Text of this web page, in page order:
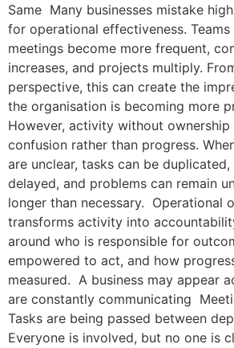
Same Many businesses mistake
for operational effectiveness. Teams
meetings become more frequent,
increases, and projects multiply.
perspective, this can create the
the organisation is becoming more
However, activity without
confusion rather than progress.
are unclear, tasks can be
delayed, and problems can remain
longer than necessary. Operational
transforms activity into
around who is responsible for
empowered to act, and how
measured. A business may appear
are constantly communicating
Tasks are being passed between
Everyone is involved, but no one is